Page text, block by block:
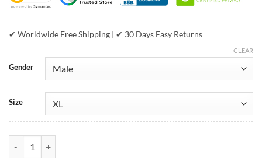
✔ Worldwide Free Shipping | ✔ 30 Days Easy Returns
Gender
Size
CLEAR